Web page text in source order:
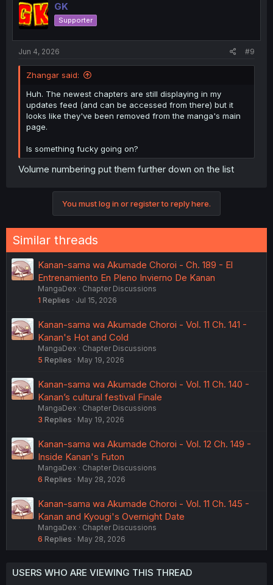
GK
Supporter
Jun 4, 2026 #9
Zhangar said:
Huh. The newest chapters are still displaying in my
updates feed (and can be accessed from there) but it
looks like they've been removed from the manga's main
page.
Is something fucky going on?
Volume numbering put them further down on the list
You must log in or register to reply here.
Similar threads
Kanan-sama wa Akumade Choroi - Ch. 189 - El
Entrenamiento En Pleno Invierno De Kanan
MangaDex
Chapter Discussions
1 Replies Jul 15, 2026
Kanan-sama wa Akumade Choroi - Vol. 11 Ch. 141 -
Kanan's Hot and Cold
MangaDex
Chapter Discussions
5 Replies May 19, 2026
Kanan-sama wa Akumade Choroi - Vol. 11 Ch. 140 -
Kanan’s cultural festival Finale
MangaDex
Chapter Discussions
3 Replies May 19, 2026
Kanan-sama wa Akumade Choroi - Vol. 12 Ch. 149 -
Inside Kanan's Futon
MangaDex
Chapter Discussions
6 Replies May 28, 2026
Kanan-sama wa Akumade Choroi - Vol. 11 Ch. 145 -
Kanan and Kyougi's Overnight Date
MangaDex
Chapter Discussions
6 Replies May 28, 2026
USERS WHO ARE VIEWING THIS THREAD